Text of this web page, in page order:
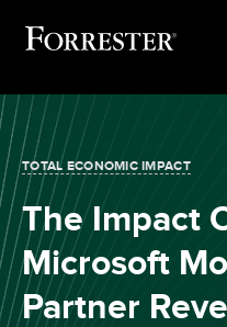
TOTAL ECONOMIC IMPACT
The Impact
Microsoft
Partner